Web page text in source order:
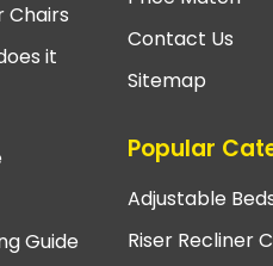
Chairs
it
Guide
Contact Us
Sitemap
Popular
Adjustable
Riser Recliner